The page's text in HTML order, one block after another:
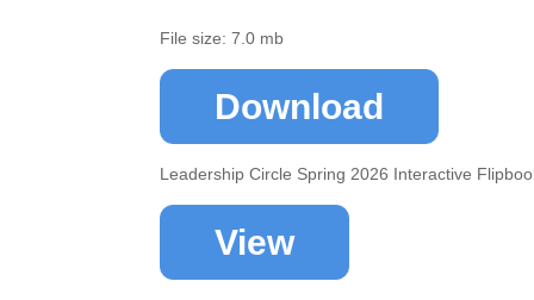
File size: 7.0 mb
Download
Leadership Circle Spring 2026 Interactive
View